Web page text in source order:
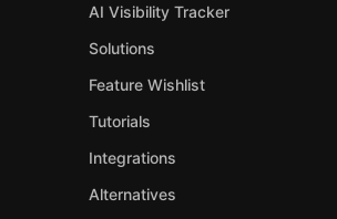
AI Visibility Tracker
Solutions
Feature Wishlist
Tutorials
Integrations
Alternatives